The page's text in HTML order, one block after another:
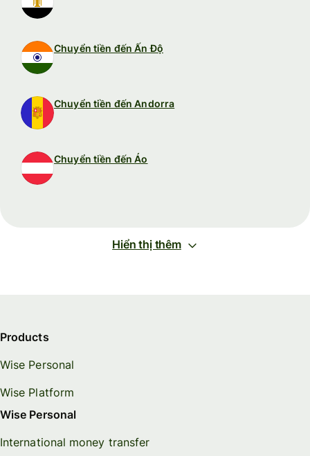
Chuyển tiền đến Ấn Độ
Chuyển tiền đến Andorra
Chuyển tiền đến Áo
Hiển thị thêm
Products
Wise Personal
Wise Platform
Wise Personal
International money transfer